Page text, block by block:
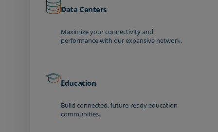
Data Centers
Maximize your connectivity and
performance with our expansive network.
Education
Build connected, future-ready education
communities.